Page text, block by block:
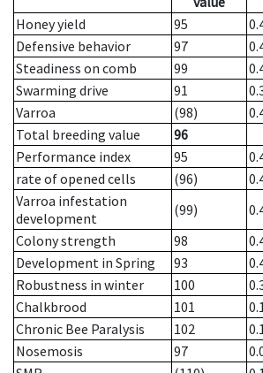
Honey yield
95
Defensive behavior
97
Steadiness on comb
99
Swarming drive
91
Varroa
(98)
Total breeding value
96
Performance index
95
rate of opened cells
(96)
Varroa infestation
development
(99)
Colony strength
98
Development in Spring
93
Robustness in winter
100
Chalkbrood
101
Chronic Bee Paralysis
102
Nosemosis
97